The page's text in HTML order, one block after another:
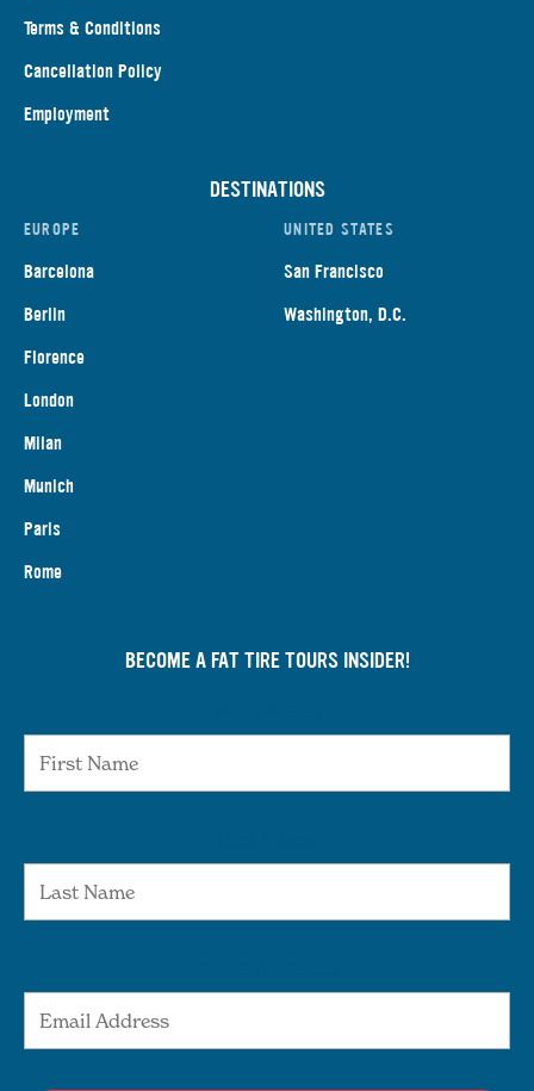
Terms & Conditions
Cancellation Policy
Employment
DESTINATIONS
EUROPE
Barcelona
Berlin
Florence
London
Milan
Munich
Paris
Rome
UNITED STATES
San Francisco
Washington, D.C.
BECOME A FAT TIRE TOURS INSIDER!